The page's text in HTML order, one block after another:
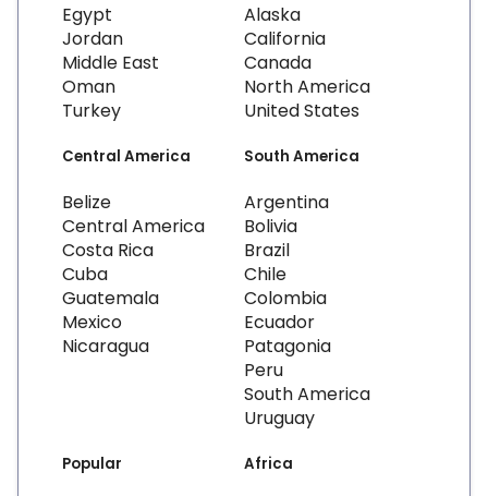
Egypt
Jordan
Middle East
Oman
Turkey
Alaska
California
Canada
North America
United States
Central America
Belize
Central America
Costa Rica
Cuba
Guatemala
Mexico
Nicaragua
South America
Argentina
Bolivia
Brazil
Chile
Colombia
Ecuador
Patagonia
Peru
South America
Uruguay
Popular Africa